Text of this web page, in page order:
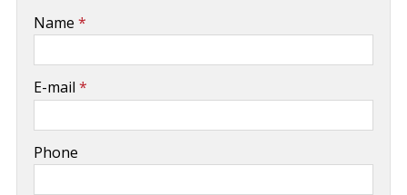
Name *
E-mail *
Phone